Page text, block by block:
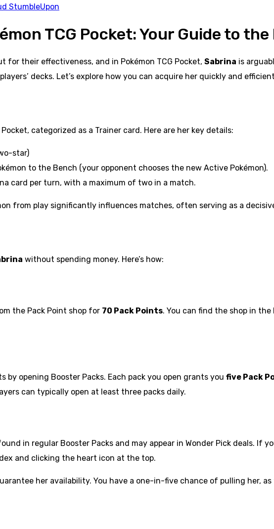
StumbleUpon
TCG Pocket: Your Guide to
their effectiveness, and in Pokémon TCG Pocket, Sabrina is
decks. Let’s explore how you can acquire her quickly and
categorized as a Trainer card. Here are her key details:
star)
to the Bench (your opponent chooses the new Active Pokémon).
card per turn, with a maximum of two in a match.
from play significantly influences matches, often serving as a
without spending money. Here’s how:
the Pack Point shop for 70 Pack Points. You can find the shop in
by opening Booster Packs. Each pack you open grants you five Pack
can typically open at least three packs daily.
in regular Booster Packs and may appear in Wonder Pick deals. If
and clicking the heart icon at the top.
her availability. You have a one-in-five chance of pulling her,